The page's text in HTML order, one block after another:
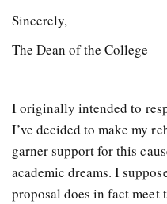
Sincerely,
The Dean of the College
I originally intended to
I’ve decided to make my
garner support for this
academic dreams. I
proposal does in fact meet